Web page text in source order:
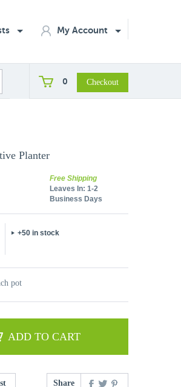
My Account
0
Planter
Free Shipping
Leaves In: 1-2
Business Days
+50 in stock
pot
ADD TO CART
Share